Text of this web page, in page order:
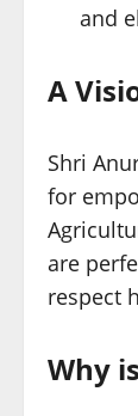
and
A
Shri
for
are
respect
Why